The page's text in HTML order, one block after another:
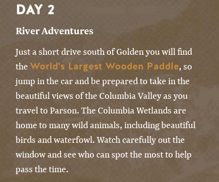
DAY 2
River Adventures
Just a short drive south of Golden you will find
the World's Largest Wooden Paddle, so
jump in the car and be prepared to take in the
beautiful views of the Columbia Valley as you
travel to Parson. The Columbia Wetlands are
home to many wild animals, including beautiful
birds and waterfowl. Watch carefully out the
window and see who can spot the most to help
pass the time.